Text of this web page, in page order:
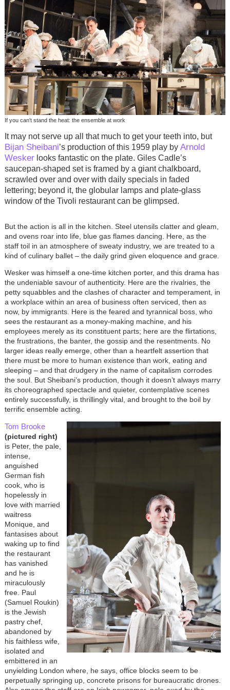
If you can't stand the heat: the ensemble at work
It may not serve up all that much to get your teeth into, but
Bijan Sheibani’s production of this 1959 play by Arnold
Weskerlooks fantastic on the plate. Giles Cadle’s
saucepan-shaped set is framed by a giant chalkboard,
scrawled over and over with daily specials in faded
lettering; beyond it, the globular lamps and plate-glass
window of the Tivoli restaurant can be glimpsed.
But the action is all in the kitchen. Steel utensils clatter and gleam,
and ovens roar into life, blue gas flames dancing. Here, as the
staff toil in an atmosphere of sweaty industry, we are treated to a
kind of culinary ballet – the daily grind given eloquence and grace.
Wesker was himself a one-time kitchen porter, and this drama has
the undeniable savour of authenticity. Here are the rivalries, the
petty squabbles and the clashes of character and temperament, in
a workplace within an area of business often serviced, then as
now, by immigrants. Here is the feared and tyrannical boss, who
sees the restaurant as a money-making machine, and his
employees merely as its constituent parts; here are the flirtations,
the frustrations, the banter, the gossip and the resentments. No
larger ideas really emerge, other than a heartfelt assertion that
there must be more to human existence than work, eating and
sleeping – and that drudgery in the name of capitalism corrodes
the soul. But Sheibani’s production, though it doesn’t always marry
its choreographed spectacle and quieter, contemplative scenes
entirely successfully, is thrillingly vital, and brought to the boil by
terrific ensemble acting.
Tom Brooke
(pictured right)
is Peter, the pale,
intense,
anguished
German fish
cook, who is
hopelessly in
love with married
waitress
Monique, and
fantasises about
waking up to find
the restaurant
has vanished
and he is
miraculously
free. Paul
(Samuel Roukin)
is the Jewish
pastry chef,
abandoned by
his faithless wife,
isolated and
embittered in an
unyielding London where, he says, office blocks seem to be
perpetually springing up, concrete prisons for bureaucratic drones.